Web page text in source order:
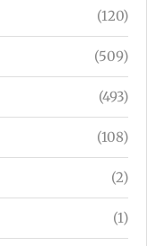
(120)
(509)
(493)
(108)
(2)
(1)